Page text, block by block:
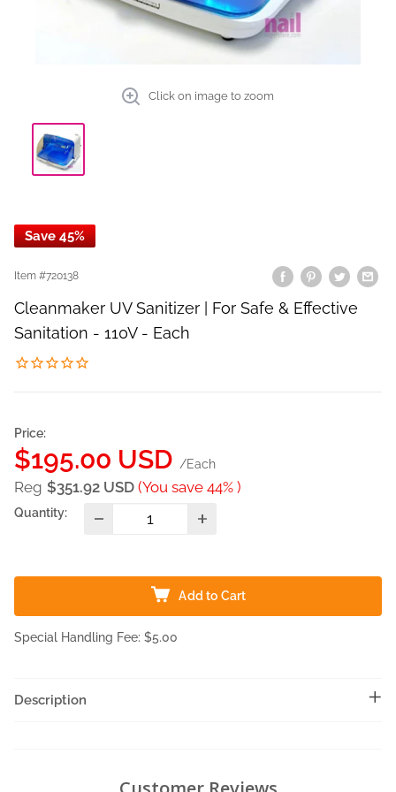
Click on image to zoom
Save 45%
Item #720138
Cleanmaker UV Sanitizer | For Safe & Effective
Sanitation - 110V - Each
Price:
Sale
price
$195.00 USD /Each
Reg $351.92 USD (You save 44% )
Quantity:
Add to Cart
Special Handling Fee: $5.00
Description